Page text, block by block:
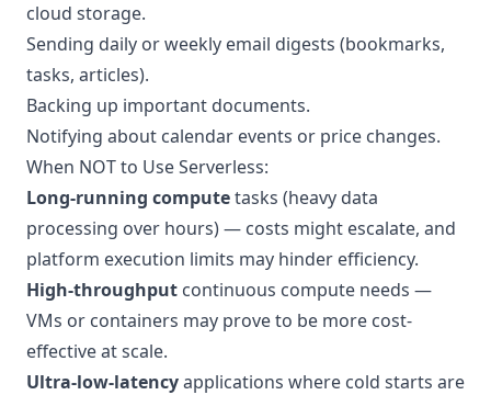
cloud storage.
Sending daily or weekly email digests (bookmarks,
tasks, articles).
Backing up important documents.
Notifying about calendar events or price changes.
When NOT to Use Serverless:
Long-running computetasks (heavy data
processing over hours) — costs might escalate, and
platform execution limits may hinder efficiency.
High-throughput continuous compute needs —
VMs or containers may prove to be more cost-
effective at scale.
Ultra-low-latencyapplications where cold starts are